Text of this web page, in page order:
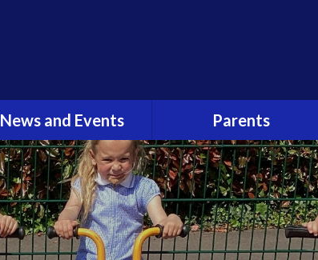
News and Events
Latest News
Calendar
Term Dates
Latest News Gallery
Parents
Attendance
Hot School Meals
School Association (PTA)
School Clubs